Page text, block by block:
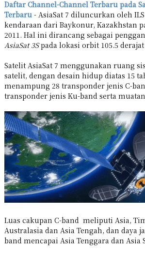
Daftar Channel-Channel Terbaru pada
Terbaru - AsiaSat 7 diluncurkan oleh
kendaraan dari Baykonur, Kazakhstan
2011. Hal ini dirancang sebagai
AsiaSat 3Spada lokasi orbit 105.5
Satelit AsiaSat 7 menggunakan ruang
satelit, dengan desain hidup diatas 15
menampung 28 transponder jenis C-
transponder jenis Ku-band serta
Luas cakupan C-band meliputi Asia,
Australasia dan Asia Tengah, dan daya
band mencapai Asia Tenggara dan Asia